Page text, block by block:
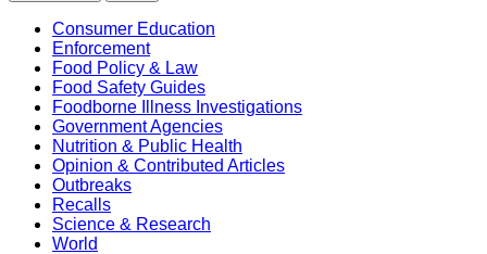
Consumer Education
Enforcement
Food Policy & Law
Food Safety Guides
Foodborne Illness Investigations
Government Agencies
Nutrition & Public Health
Opinion & Contributed Articles
Outbreaks
Recalls
Science & Research
World